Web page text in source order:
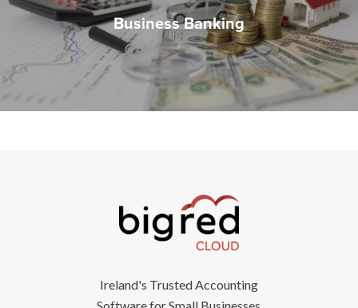
Business Banking
Ireland's Trusted Accounting